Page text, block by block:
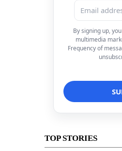
By signing up,
multimedia
Frequency of
TOP STORIES